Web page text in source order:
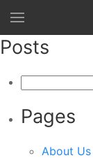
Posts
Pages
About Us